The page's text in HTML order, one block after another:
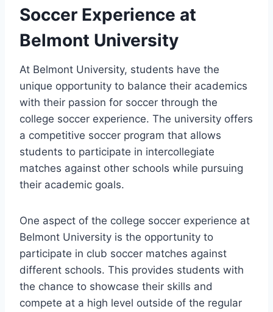
Soccer Experience at
Belmont University
At Belmont University, students have the
unique⁤ opportunity⁤ to balance their academics
with their passion for soccer through the
college soccer experience. The university offers
a⁤ competitive soccer program‍ that allows
students to participate ⁢in intercollegiate
matches ⁢against other ‌schools while ⁤pursuing
their academic goals.
One aspect of the college soccer experience at
Belmont ​University is the opportunity to
participate in club soccer matches against
different schools. This provides students with
the chance to showcase their skills and
compete at a high level outside of ⁤the regular